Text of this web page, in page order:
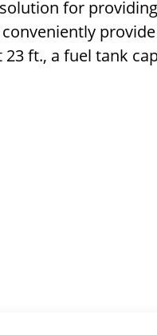
for
ft., a fuel tank